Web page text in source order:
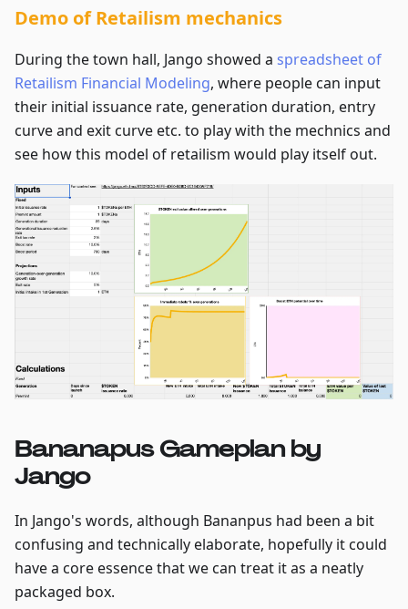
Demo of Retailism mechanics
During the town hall, Jango showed a spreadsheet of
Retailism Financial Modeling, where people can input
their initial issuance rate, generation duration, entry
curve and exit curve etc. to play with the mechnics and
see how this model of retailism would play itself out.
Bananapus Gameplan by
Jango
In Jango's words, although Bananpus had been a bit
confusing and technically elaborate, hopefully it could
have a core essence that we can treat it as a neatly
packaged box.